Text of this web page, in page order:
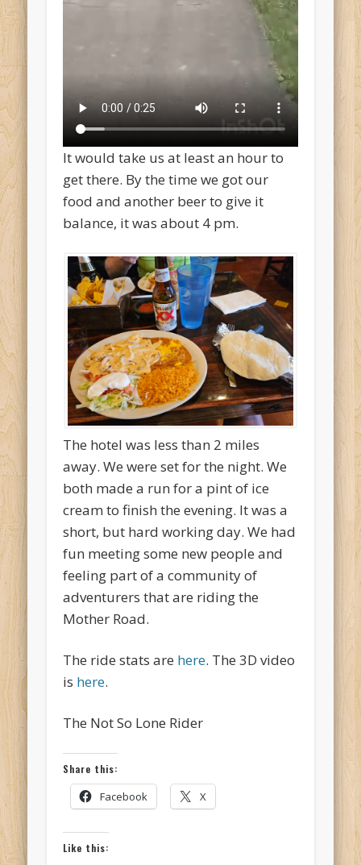
It would take us at least an hour to
get there. By the time we got our
food and another beer to give it
balance, it was about 4 pm.
The hotel was less than 2 miles
away. We were set for the night. We
both made a run for a pint of ice
cream to finish the evening. It was a
short, but hard working day. We had
fun meeting some new people and
feeling part of a community of
adventurers that are riding the
Mother Road.
The ride stats are here. The 3D video
is here.
The Not So Lone Rider
Share this:
Facebook X
Like this: